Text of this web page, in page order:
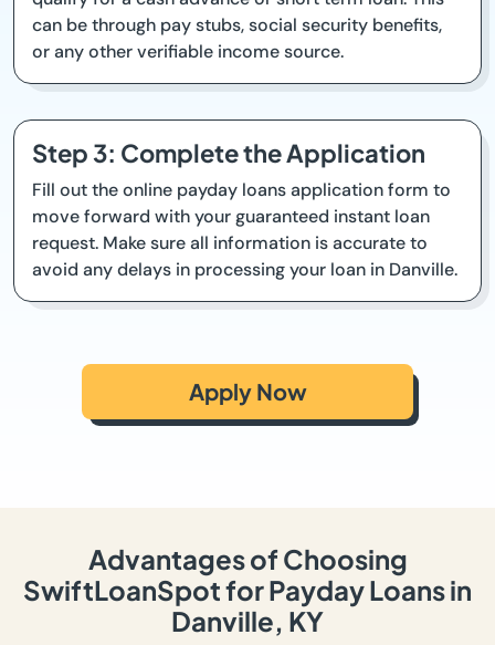
can be through pay stubs, social security benefits,
or any other verifiable income source.
Step 3: Complete the Application
Fill out the online payday loans application form to
move forward with your guaranteed instant loan
request. Make sure all information is accurate to
avoid any delays in processing your loan in Danville.
Apply Now
Advantages of Choosing
SwiftLoanSpot for Payday Loans in
Danville, KY